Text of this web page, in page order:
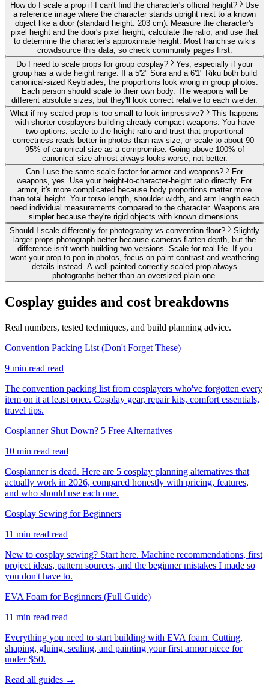
How do I scale a prop if I can't find the character's official height?
Use
a reference image where the character stands upright next to a known
object like a door (standard height: 203 cm). Measure the character's
pixel height and the door's pixel height, calculate the ratio, and use that
to determine the character's approximate height. Most franchise wikis
crowdsource this data, so check community pages first.
Do I need to scale props for group cosplay?
Yes, especially if your
group has a wide height range. If a 5'2" Sora and a 6'1" Riku both build
canonical-sized Keyblades, the proportions look wrong in group photos.
Each person should scale to their own body. The weapons will be
different absolute sizes, but they'll look correct relative to each wielder.
What if my scaled prop is too small to look impressive?
This happens
with shorter cosplayers building already-compact weapons. You have
two options: scale to the height ratio and trust that proportional
correctness reads better in photos than raw size, or scale to about 90-
95% of canonical size as a compromise. Going above 100% of
canonical size almost always looks worse, not better.
Can I use the same scale factor for armor and weapons?
For
weapons, yes. Use your height-to-character-height ratio directly. For
armor, it's more complicated because body proportions matter more
than total height. Your torso length, shoulder width, and arm length each
need individual measurements compared to the character. Weapons are
simpler because they're rigid objects with known dimensions.
Should I scale differently for photography vs convention floor?
Slightly
larger props photograph better because cameras flatten depth, but the
difference isn't worth building two versions. Scale for real life. If you
want your prop to pop in photos, focus on paint contrast and weathering
details instead. A well-painted correctly-scaled prop always
photographs better than an oversized plain one.
Cosplay guides and cost breakdowns
Real numbers, tested techniques, and build planning advice.
Convention Packing List (Don't Forget These)
9 min read read
The convention packing list from cosplayers who've forgotten every
item on it at least once. Cosplay gear, repair kits, comfort essentials,
travel tips.
Cosplanner Shut Down? 5 Free Alternatives
10 min read read
Cosplanner is dead. Here are 5 cosplay planning alternatives that
actually work in 2026, compared honestly with pricing, features,
and who should use each one.
Cosplay Sewing for Beginners
11 min read read
New to cosplay sewing? Start here. Machine recommendations, first
project ideas, pattern sources, and the beginner mistakes I made so
you don't have to.
EVA Foam for Beginners (Full Guide)
11 min read read
Everything you need to start building with EVA foam. Cutting,
shaping, gluing, sealing, and painting your first armor piece for
under $50.
Read all guides →